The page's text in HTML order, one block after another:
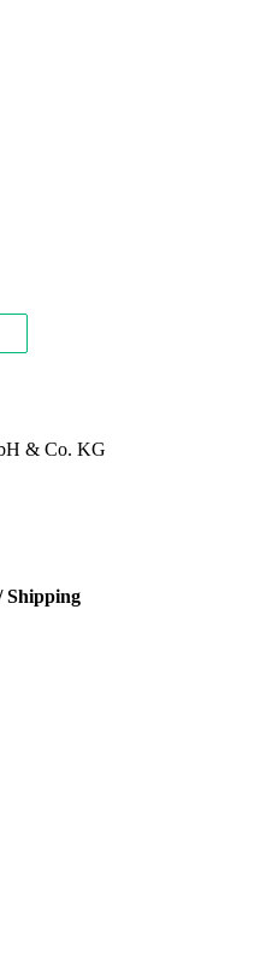
& Co. KG
Shipping